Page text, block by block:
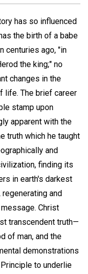
has so influenced
the birth of a babe
centuries ago, "in
the king;" no
changes in the
life. The brief career
stamp upon
apparent with the
truth which he taught
and
finding its
in earth's darkest
and
Christ
transcendent truth—
of man, and the
demonstrations
to underlie